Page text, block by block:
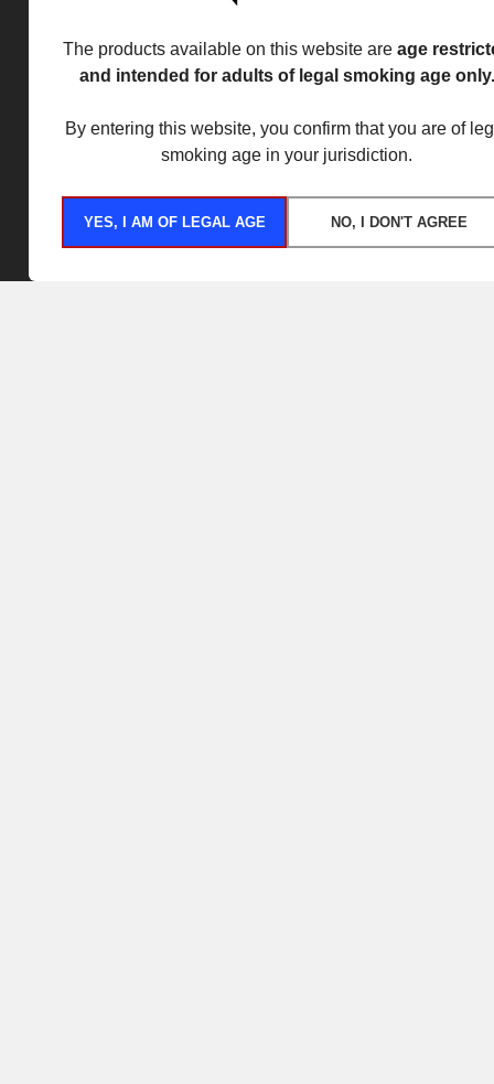
The products available on this website are age
and intended for adults of legal smoking age only.
By entering this website, you confirm that you are of
smoking age in your jurisdiction.
YES, I AM OF LEGAL AGE NO, I DON'T AGREE